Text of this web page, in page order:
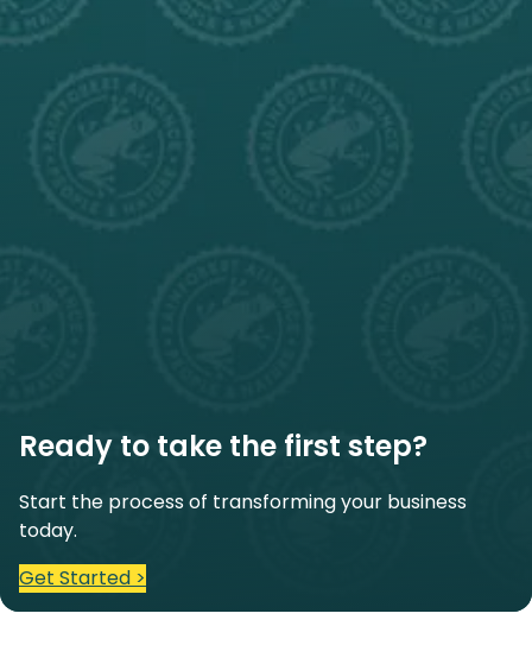
Ready to take the first step?
Start the process of transforming your business
today.
Get Started >